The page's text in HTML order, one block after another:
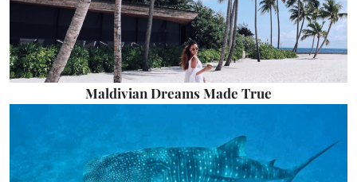
Maldivian Dreams Made True